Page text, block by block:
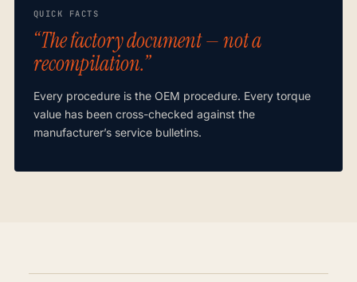
QUICK FACTS
“The factory document — not a
recompilation.”
Every procedure is the OEM procedure. Every torque
value has been cross-checked against the
manufacturer’s service bulletins.